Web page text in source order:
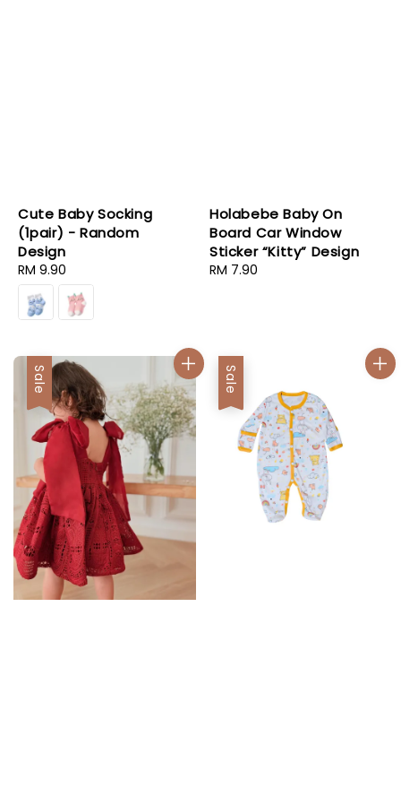
Cute Baby Socking
(1pair) - Random
Design
Regular
price
RM 9.90
Holabebe Baby On
Board Car Window
Sticker “Kitty” Design
Regular
RM 7.90
Sale Sale